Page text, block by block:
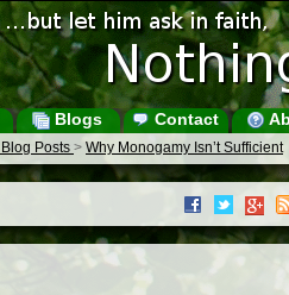
Blogs Contact
Posts > Why Monogamy Isn’t Sufficient